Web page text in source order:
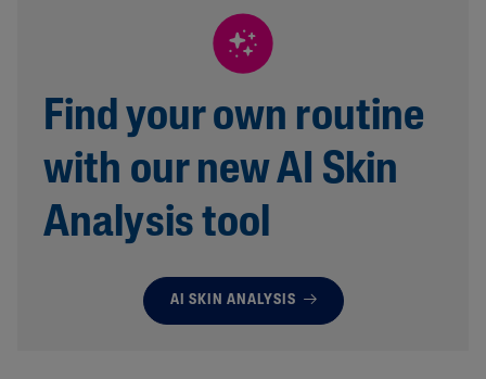
Find your own routine
with our new AI Skin
Analysis tool
AI SKIN ANALYSIS